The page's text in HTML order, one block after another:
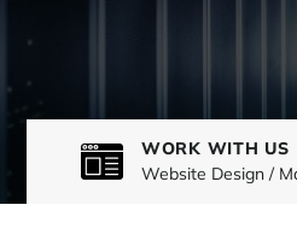
WORK WITH US
Website Design /